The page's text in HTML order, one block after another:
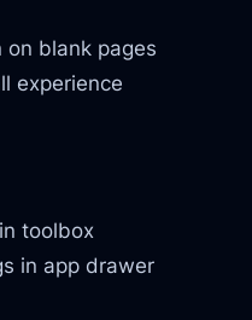
blank pages
experience
toolbox
in app drawer